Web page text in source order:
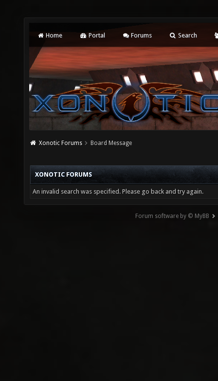
Home Portal Forums Search
Xonotic Forums Board Message
XONOTIC FORUMS
An invalid search was specified. Please go back and try again.
Forum software by © MyBB